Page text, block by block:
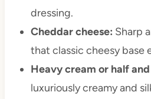
dressing.
Cheddar cheese: Sharp
that classic cheesy base
Heavy cream or half
luxuriously creamy and